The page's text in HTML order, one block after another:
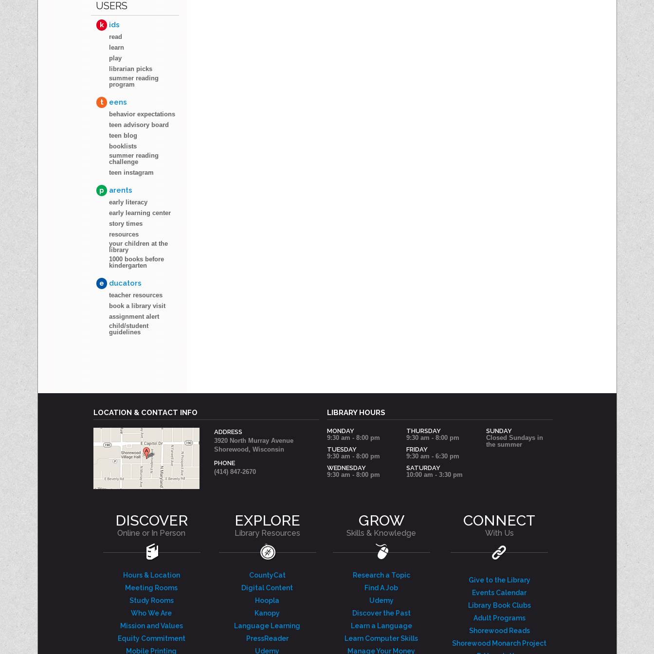
USERS
k ids
read
learn
play
librarian picks
summer reading
program
t eens
behavior expectations
teen advisory board
teen blog
booklists
summer reading
challenge
teen instagram
p arents
early literacy
early learning center
story times
resources
your children at the
library
1000 books before
kindergarten
e ducators
teacher resources
book a library visit
assignment alert
child/student
guidelines
LOCATION & CONTACT INFO
ADDRESS
3920 North Murray Avenue
Shorewood, Wisconsin
PHONE
(414) 847-2670
LIBRARY HOURS
MONDAY
9:30 am - 8:00 pm
TUESDAY
9:30 am - 8:00 pm
WEDNESDAY
9:30 am - 8:00 pm
THURSDAY
9:30 am - 8:00 pm
FRIDAY
9:30 am - 6:30 pm
SATURDAY
10:00 am - 3:30 pm
SUNDAY
Closed Sundays in
the summer
DISCOVER
Online or In Person
Hours & Location
Meeting Rooms
Study Rooms
Who We Are
Mission and Values
Equity Commitment
Mobile Printing
EXPLORE
Library Resources
CountyCat
Digital Content
Hoopla
Kanopy
Language Learning
PressReader
Udemy
GROW
Skills & Knowledge
Research a Topic
Find A Job
Udemy
Discover the Past
Learn a Language
Learn Computer Skills
Manage Your Money
CONNECT
With Us
Give to the Library
Events Calendar
Library Book Clubs
Adult Programs
Shorewood Reads
Shorewood Monarch Project